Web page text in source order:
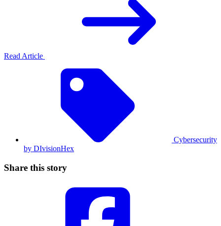
Read Article
Cybersecurity
by DIvisionHex
Share this story